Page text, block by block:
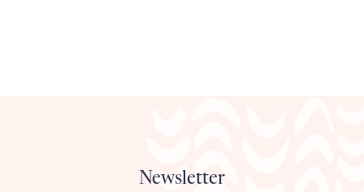
Newsletter